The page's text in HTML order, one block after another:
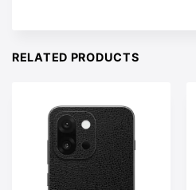
RELATED PRODUCTS